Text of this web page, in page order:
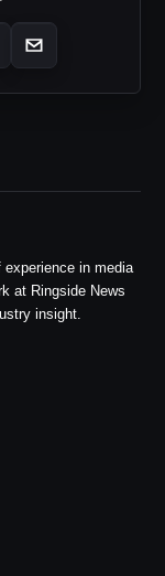
in media
at Ringside News
insight.